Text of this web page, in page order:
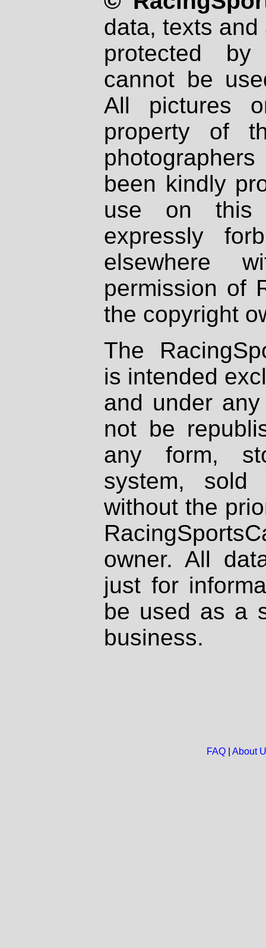
data, texts
protected
cannot be
All pictures
property of
been kindly
use on
expressly
elsewhere
permission of
the copyright
The
is intended
and under
not be
any form,
system, sold
without the
owner. All
just for
be used as a
business.
FAQ| About